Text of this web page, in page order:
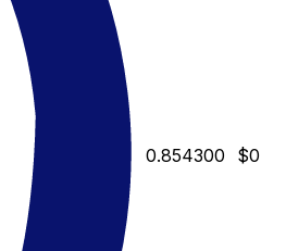
0.854300 $0